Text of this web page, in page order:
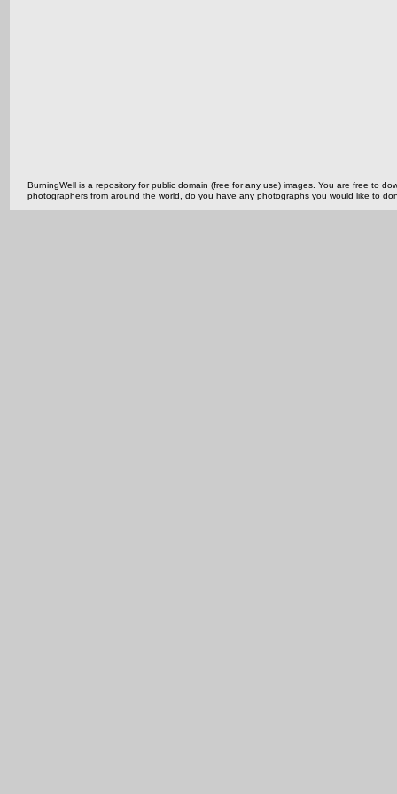
BurningWell is a repository for public domain (free for any use) images. You are free to
photographers from around the world, do you have any photographs you would like to